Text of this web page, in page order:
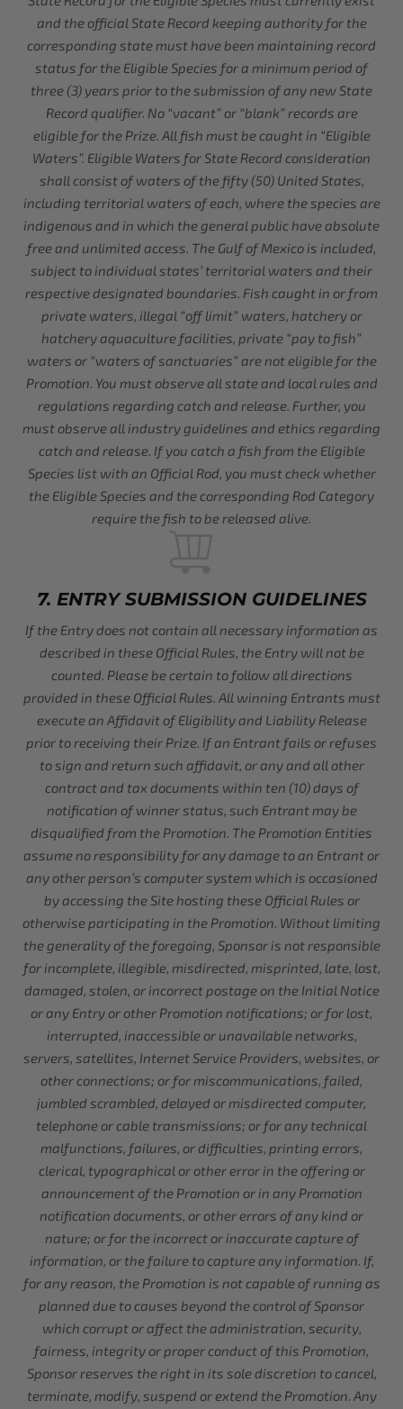
and the official State Record keeping authority for the
corresponding state must have been maintaining record
status for the Eligible Species for a minimum period of
three (3) years prior to the submission of any new State
Record qualifier. No “vacant” or “blank” records are
eligible for the Prize. All fish must be caught in “Eligible
Waters”. Eligible Waters for State Record consideration
shall consist of waters of the fifty (50) United States,
including territorial waters of each, where the species are
indigenous and in which the general public have absolute
free and unlimited access. The Gulf of Mexico is included,
subject to individual states’ territorial waters and their
respective designated boundaries. Fish caught in or from
private waters, illegal “off limit” waters, hatchery or
hatchery aquaculture facilities, private “pay to fish”
waters or “waters of sanctuaries” are not eligible for the
Promotion. You must observe all state and local rules and
regulations regarding catch and release. Further, you
must observe all industry guidelines and ethics regarding
catch and release. If you catch a fish from the Eligible
Species list with an Official Rod, you must check whether
the Eligible Species and the corresponding Rod Category
require the fish to be released alive.
7. ENTRY SUBMISSION GUIDELINES
If the Entry does not contain all necessary information as
described in these Official Rules, the Entry will not be
counted. Please be certain to follow all directions
provided in these Official Rules. All winning Entrants must
execute an Affidavit of Eligibility and Liability Release
prior to receiving their Prize. If an Entrant fails or refuses
to sign and return such affidavit, or any and all other
contract and tax documents within ten (10) days of
notification of winner status, such Entrant may be
disqualified from the Promotion. The Promotion Entities
assume no responsibility for any damage to an Entrant or
any other person’s computer system which is occasioned
by accessing the Site hosting these Official Rules or
otherwise participating in the Promotion. Without limiting
the generality of the foregoing, Sponsor is not responsible
for incomplete, illegible, misdirected, misprinted, late, lost,
damaged, stolen, or incorrect postage on the Initial Notice
or any Entry or other Promotion notifications; or for lost,
interrupted, inaccessible or unavailable networks,
servers, satellites, Internet Service Providers, websites, or
other connections; or for miscommunications, failed,
jumbled scrambled, delayed or misdirected computer,
telephone or cable transmissions; or for any technical
malfunctions, failures, or difficulties, printing errors,
clerical, typographical or other error in the offering or
announcement of the Promotion or in any Promotion
notification documents, or other errors of any kind or
nature; or for the incorrect or inaccurate capture of
information, or the failure to capture any information. If,
for any reason, the Promotion is not capable of running as
planned due to causes beyond the control of Sponsor
which corrupt or affect the administration, security,
fairness, integrity or proper conduct of this Promotion,
Sponsor reserves the right in its sole discretion to cancel,
terminate, modify, suspend or extend the Promotion. Any